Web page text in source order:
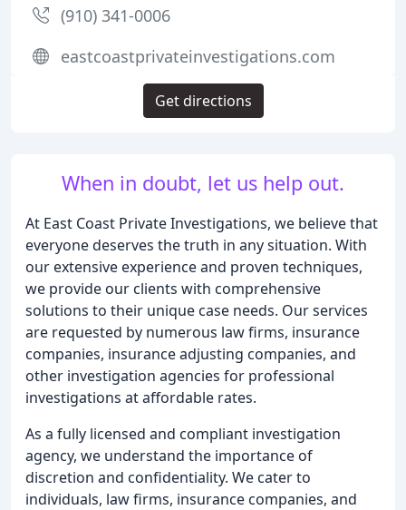
When in doubt, let us help out.
At East Coast Private Investigations, we believe that
everyone deserves the truth in any situation. With
our extensive experience and proven techniques,
we provide our clients with comprehensive
solutions to their unique case needs. Our services
are requested by numerous law firms, insurance
companies, insurance adjusting companies, and
other investigation agencies for professional
investigations at affordable rates.
As a fully licensed and compliant investigation
agency, we understand the importance of
discretion and confidentiality. We cater to
individuals, law firms, insurance companies, and
(910) 341-0006
eastcoastprivateinvestigations.com
Get directions